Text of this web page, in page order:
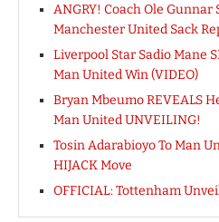
ANGRY! Coach Ole Gunnar
Manchester United Sack
Liverpool Star Sadio Mane
Man United Win (VIDEO)
Bryan Mbeumo REVEALS
Man United UNVEILING!
Tosin Adarabioyo To Man
HIJACK Move
OFFICIAL: Tottenham